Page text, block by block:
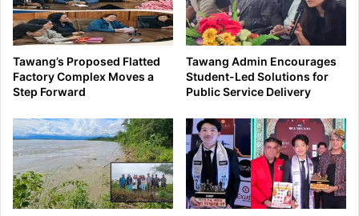
Tawang’s Proposed Flatted
Factory Complex Moves a
Step Forward
Tawang Admin Encourages
Student-Led Solutions for
Public Service Delivery